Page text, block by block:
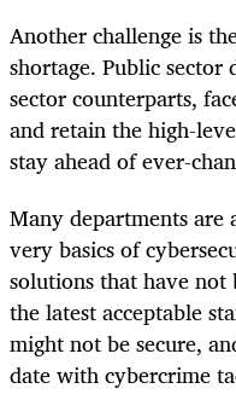
Another challenge is
shortage. Public
sector counterparts,
and retain the high-
stay ahead of ever-
Many departments are
very basics of
solutions that have
the latest acceptable
might not be secure,
date with cybercrime